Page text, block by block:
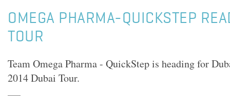
OMEGA PHARMA-QUICKSTEP
TOUR
Team Omega Pharma - QuickStep is heading for
2014 Dubai Tour.